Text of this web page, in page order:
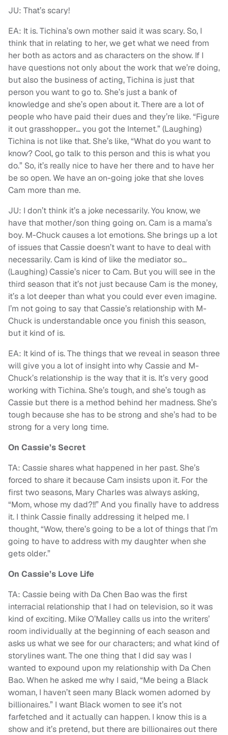
JU: That’s scary!
EA: It is. Tichina’s own mother said it was scary. So, I
think that in relating to her, we get what we need from
her both as actors and as characters on the show. If I
have questions not only about the work that we’re doing,
but also the business of acting, Tichina is just that
person you want to go to. She’s just a bank of
knowledge and she’s open about it. There are a lot of
people who have paid their dues and they’re like. “Figure
it out grasshopper… you got the Internet.” (Laughing)
Tichina is not like that. She’s like, “What do you want to
know? Cool, go talk to this person and this is what you
do.” So, it’s really nice to have her there and to have her
be so open. We have an on-going joke that she loves
Cam more than me.
JU: I don’t think it’s a joke necessarily. You know, we
have that mother/son thing going on. Cam is a mama’s
boy. M-Chuck causes a lot emotions. She brings up a lot
of issues that Cassie doesn’t want to have to deal with
necessarily. Cam is kind of like the mediator so…
(Laughing) Cassie’s nicer to Cam. But you will see in the
third season that it’s not just because Cam is the money,
it’s a lot deeper than what you could ever even imagine.
I’m not going to say that Cassie’s relationship with M-
Chuck is understandable once you finish this season,
but it kind of is.
EA: It kind of is. The things that we reveal in season three
will give you a lot of insight into why Cassie and M-
Chuck’s relationship is the way that it is. It’s very good
working with Tichina. She’s tough, and she’s tough as
Cassie but there is a method behind her madness. She’s
tough because she has to be strong and she’s had to be
strong for a very long time.
On Cassie’s Secret
TA: Cassie shares what happened in her past. She’s
forced to share it because Cam insists upon it. For the
first two seasons, Mary Charles was always asking,
“Mom, whose my dad?!!” And you finally have to address
it. I think Cassie finally addressing it helped me. I
thought, “Wow, there’s going to be a lot of things that I’m
going to have to address with my daughter when she
gets older.”
On Cassie’s Love Life
TA: Cassie being with Da Chen Bao was the first
interracial relationship that I had on television, so it was
kind of exciting. Mike O’Malley calls us into the writers’
room individually at the beginning of each season and
asks us what we see for our characters; and what kind of
storylines want. The one thing that I did say was I
wanted to expound upon my relationship with Da Chen
Bao. When he asked me why I said, “Me being a Black
woman, I haven’t seen many Black women adorned by
billionaires.” I want Black women to see it’s not
farfetched and it actually can happen. I know this is a
show and it’s pretend, but there are billionaires out there